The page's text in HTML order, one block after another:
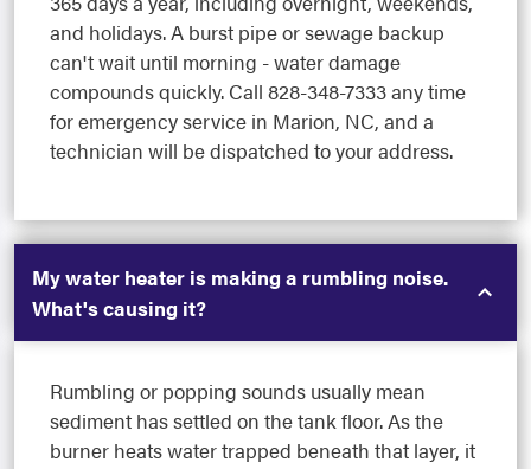
and holidays. A burst pipe or sewage backup
can't wait until morning - water damage
compounds quickly. Call 828-348-7333 any time
for emergency service in Marion, NC, and a
technician will be dispatched to your address.
My water heater is making a rumbling noise.
What's causing it?
Rumbling or popping sounds usually mean
sediment has settled on the tank floor. As the
burner heats water trapped beneath that layer, it